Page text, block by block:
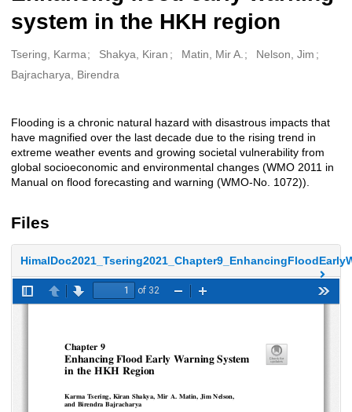
system in the HKH region
Creators
Tsering, Karma Shakya, Kiran Matin, Mir A.
Nelson, Jim
Bajracharya, Birendra
Description
Flooding is a chronic natural hazard with disastrous impacts that
have magnified over the last decade due to the rising trend in
extreme weather events and growing societal vulnerability from
global socioeconomic and environmental changes (WMO 2011 in
Manual on flood forecasting and warning (WMO-No. 1072)).
Files